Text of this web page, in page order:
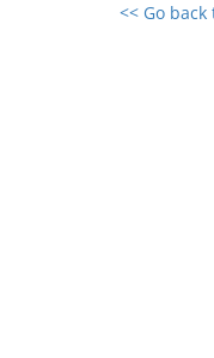
<< Go
0